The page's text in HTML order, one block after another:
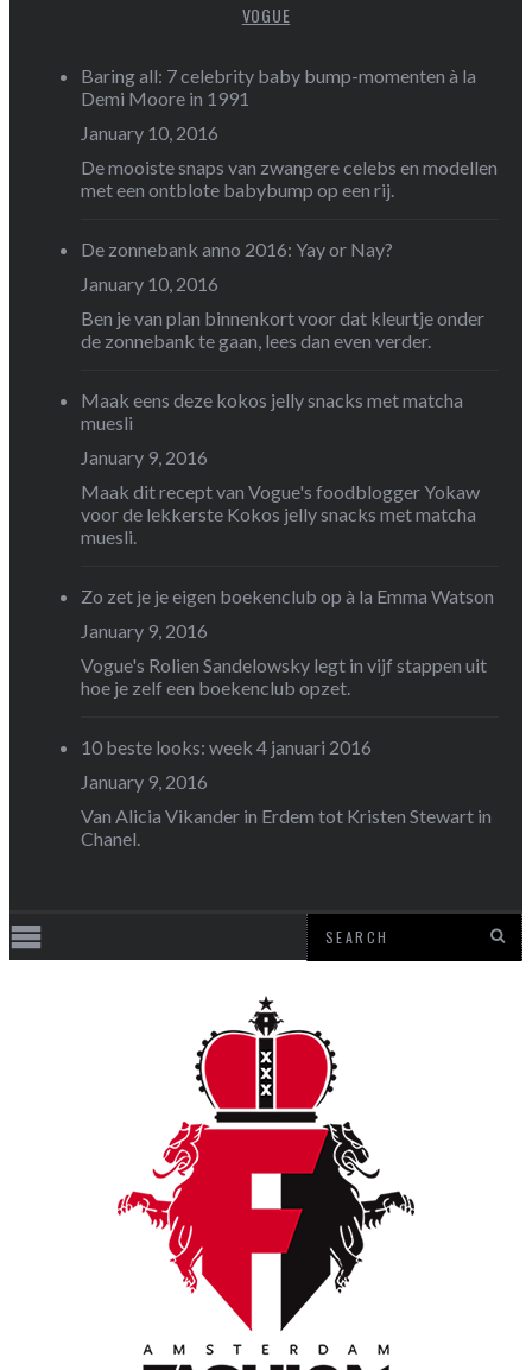
VOGUE
Baring all: 7 celebrity baby bump-momenten à la
Demi Moore in 1991
January 10, 2016
De mooiste snaps van zwangere celebs en modellen
met een ontblote babybump op een rij.
De zonnebank anno 2016: Yay or Nay?
January 10, 2016
Ben je van plan binnenkort voor dat kleurtje onder
de zonnebank te gaan, lees dan even verder.
Maak eens deze kokos jelly snacks met matcha
muesli
January 9, 2016
Maak dit recept van Vogue's foodblogger Yokaw
voor de lekkerste Kokos jelly snacks met matcha
muesli.
Zo zet je je eigen boekenclub op à la Emma Watson
January 9, 2016
Vogue's Rolien Sandelowsky legt in vijf stappen uit
hoe je zelf een boekenclub opzet.
10 beste looks: week 4 januari 2016
January 9, 2016
Van Alicia Vikander in Erdem tot Kristen Stewart in
Chanel.